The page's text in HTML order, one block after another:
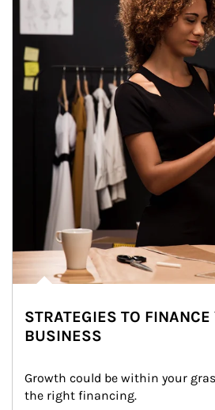
STRATEGIES TO FINANCE
BUSINESS
Growth could be within your
the right financing.